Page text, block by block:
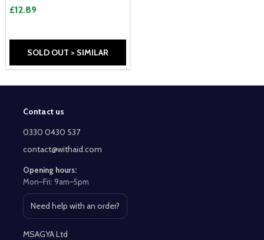
£12.89
SOLD OUT > SIMILAR
Footer
Start
Contact us
0330 0430 537
contact@withaid.com
Opening hours:
Mon–Fri: 9am–5pm
Need help with an order?
Open contact page
MSAGYA Ltd